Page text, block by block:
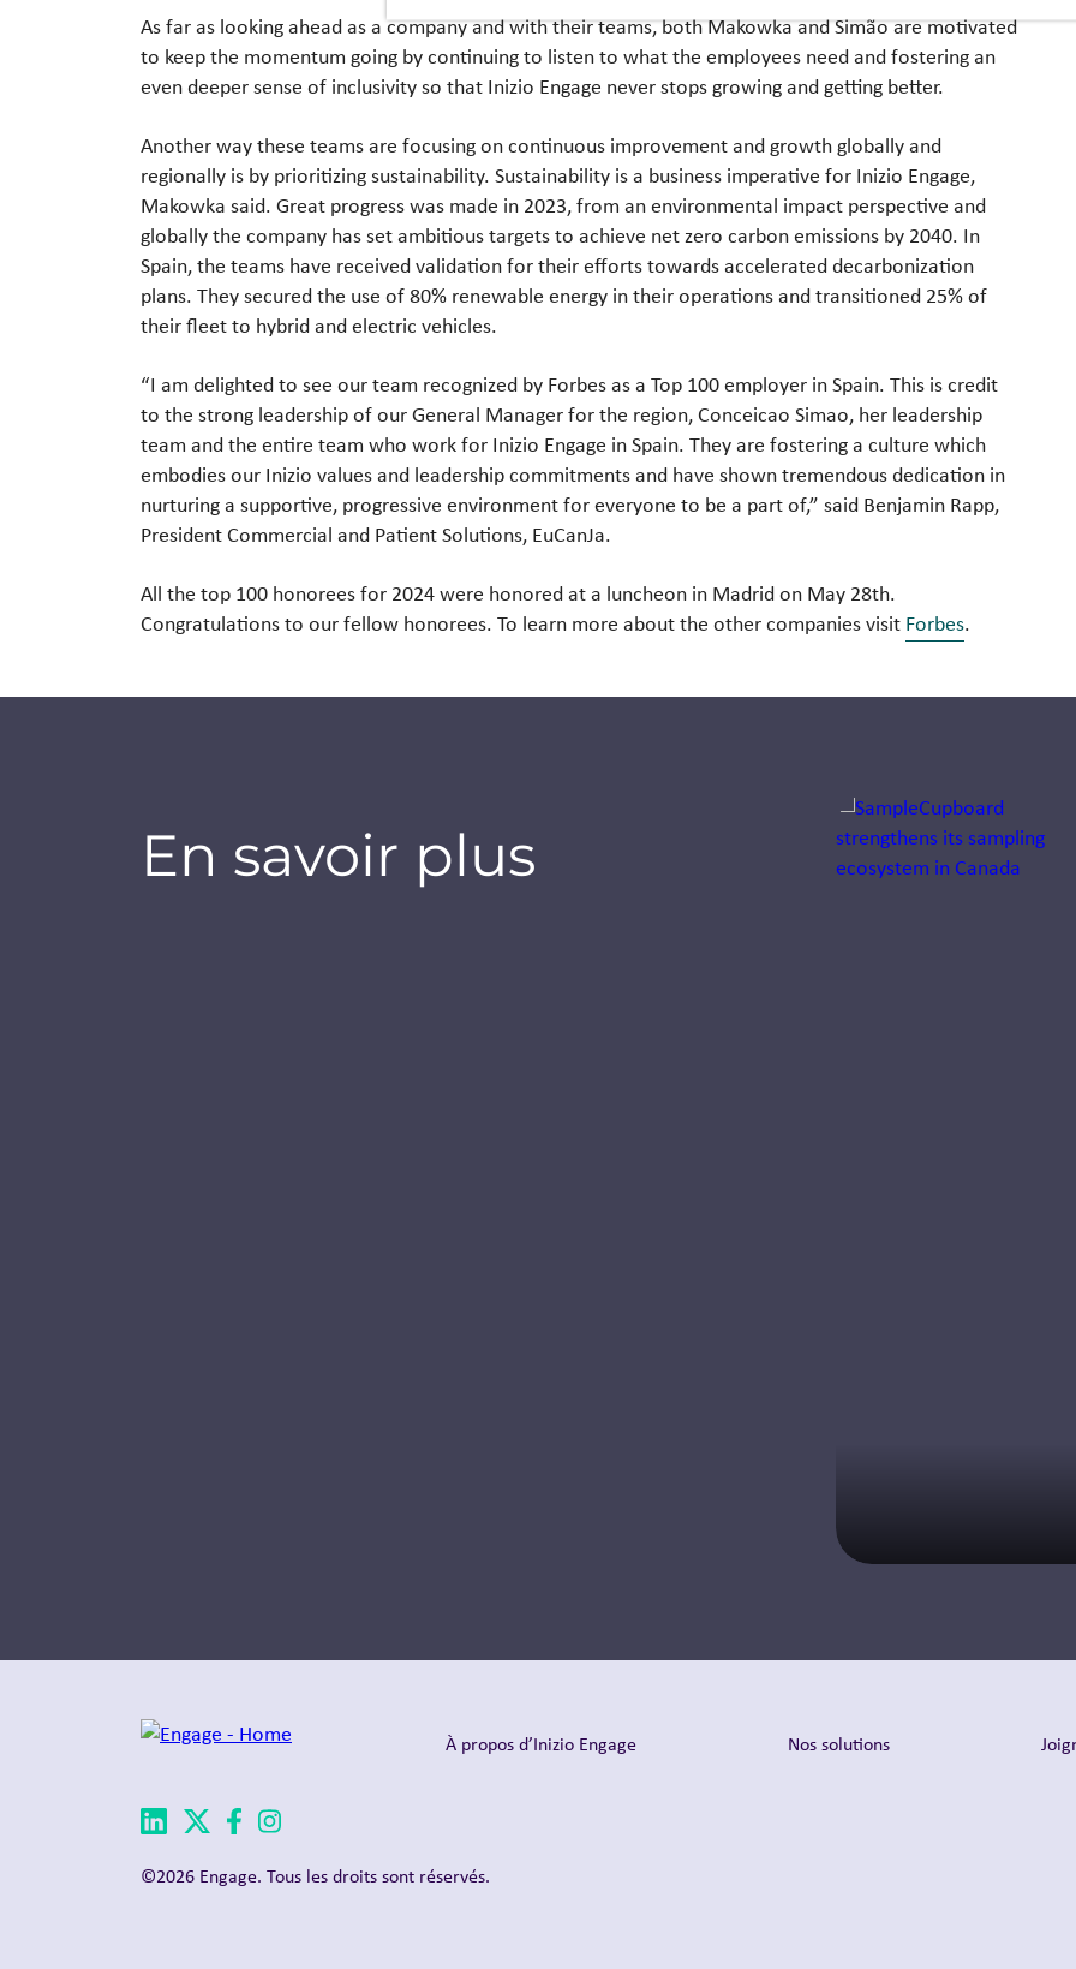
As far as looking ahead as a company and with their teams, both Makowka and Simão are motivated
to keep the momentum going by continuing to listen to what the employees need and fostering an
even deeper sense of inclusivity so that Inizio Engage never stops growing and getting better.
Another way these teams are focusing on continuous improvement and growth globally and
regionally is by prioritizing sustainability. Sustainability is a business imperative for Inizio Engage,
Makowka said. Great progress was made in 2023, from an environmental impact perspective and
globally the company has set ambitious targets to achieve net zero carbon emissions by 2040. In
Spain, the teams have received validation for their efforts towards accelerated decarbonization
plans. They secured the use of 80% renewable energy in their operations and transitioned 25% of
their fleet to hybrid and electric vehicles.
“I am delighted to see our team recognized by Forbes as a Top 100 employer in Spain. This is credit
to the strong leadership of our General Manager for the region, Conceicao Simao, her leadership
team and the entire team who work for Inizio Engage in Spain. They are fostering a culture which
embodies our Inizio values and leadership commitments and have shown tremendous dedication in
nurturing a supportive, progressive environment for everyone to be a part of,” said Benjamin Rapp,
President Commercial and Patient Solutions, EuCanJa.
All the top 100 honorees for 2024 were honored at a luncheon in Madrid on May 28th.
Congratulations to our fellow honorees. To learn more about the other companies visit Forbes.
En savoir plus
Jump to a slide with the
À propos d’Inizio Engage Nos solutions
©2026 Engage. Tous les droits sont réservés.